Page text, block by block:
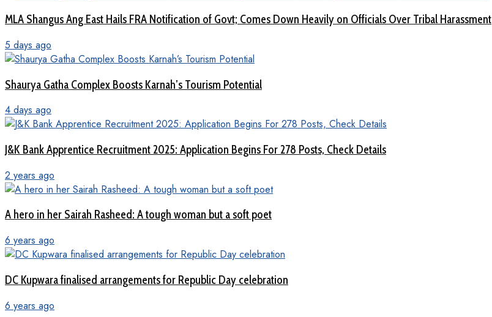
MLA Shangus Ang East Hails FRA Notification of Govt; Comes Down Heavily on Officials Over Tribal Harassment
5 days ago
Shaurya Gatha Complex Boosts Karnah’s Tourism Potential
4 days ago
J&K Bank Apprentice Recruitment 2025: Application Begins For 278 Posts, Check Details
2 years ago
A hero in her Sairah Rasheed: A tough woman but a soft poet
6 years ago
DC Kupwara finalised arrangements for Republic Day celebration
6 years ago